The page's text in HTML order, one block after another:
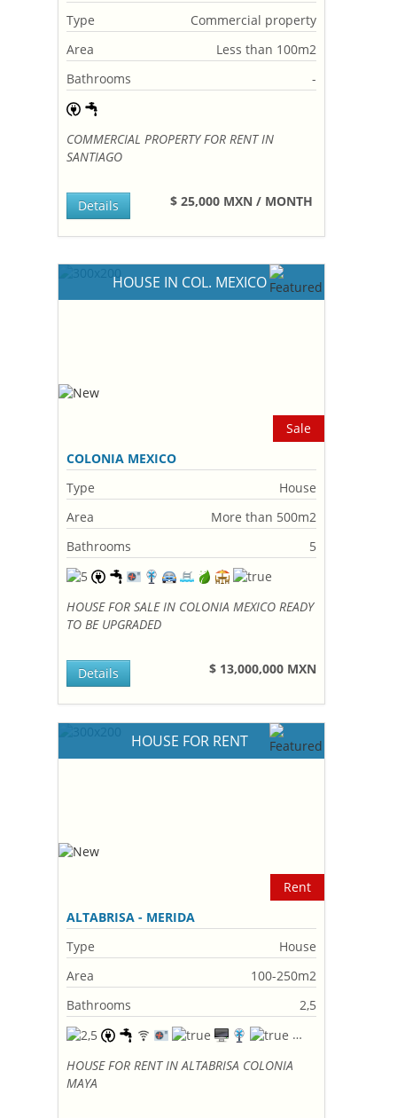
Type
Commercial property
Area
Less than 100m2
Bathrooms
-
COMMERCIAL PROPERTY FOR RENT IN
SANTIAGO
$ 25,000 MXN / MONTH
Details
HOUSE IN COL. MEXICO
Sale
COLONIA MEXICO
Type
House
Area
More than 500m2
Bathrooms
5
HOUSE FOR SALE IN COLONIA MEXICO READY
TO BE UPGRADED
$ 13,000,000 MXN
Details
HOUSE FOR RENT
Rent
ALTABRISA - MERIDA
Type
House
Area
100-250m2
Bathrooms
2,5
HOUSE FOR RENT IN ALTABRISA COLONIA
MAYA